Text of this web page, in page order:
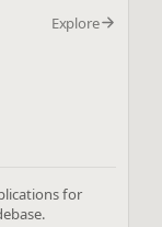
Explore
for